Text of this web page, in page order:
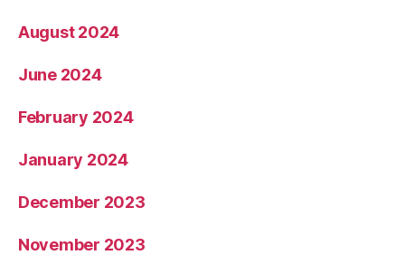
August 2024
June 2024
February 2024
January 2024
December 2023
November 2023